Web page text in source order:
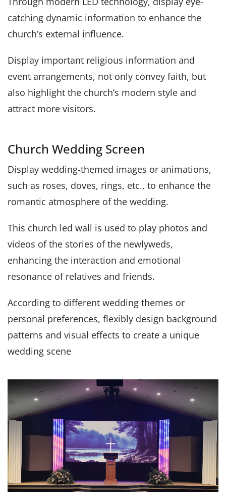
catching dynamic information to enhance the
church’s external influence.
Display important religious information and
event arrangements, not only convey faith, but
also highlight the church’s modern style and
attract more visitors.
Church Wedding Screen
Display wedding-themed images or animations,
such as roses, doves, rings, etc., to enhance the
romantic atmosphere of the wedding.
This church led wall is used to play photos and
videos of the stories of the newlyweds,
enhancing the interaction and emotional
resonance of relatives and friends.
According to different wedding themes or
personal preferences, flexibly design background
patterns and visual effects to create a unique
wedding scene